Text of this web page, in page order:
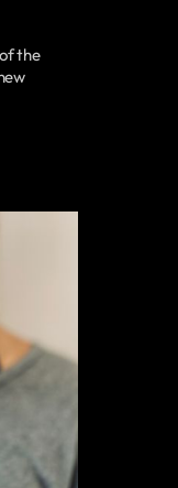
the